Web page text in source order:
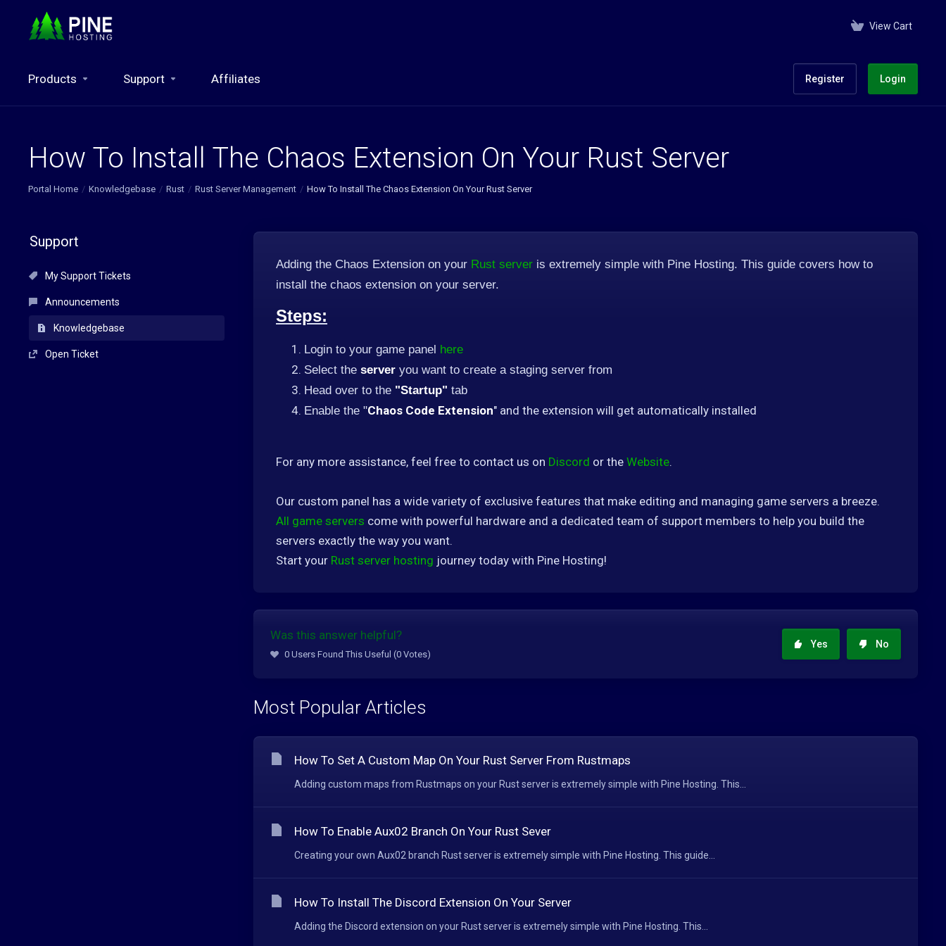
View Cart
Products Support Affiliates Register Login
How To Install The Chaos Extension On Your Rust Server
Portal Home Knowledgebase Rust Rust Server Management How To Install The Chaos Extension On Your Rust Server
Support
My Support Tickets
Announcements
Knowledgebase
Open Ticket
Adding the Chaos Extension on your Rust server is extremely simple with Pine Hosting. This guide covers how to
install the chaos extension on your server.
Steps:
Login to your game panel here
Select the server you want to create a staging server from
Head over to the "Startup" tab
Enable the "Chaos Code Extension" and the extension will get automatically installed
For any more assistance, feel free to contact us on Discord or the Website.
Our custom panel has a wide variety of exclusive features that make editing and managing game servers a breeze.
All game servers come with powerful hardware and a dedicated team of support members to help you build the
servers exactly the way you want.
Start your Rust server hosting journey today with Pine Hosting!
Was this answer helpful?
0 Users Found This Useful (0 Votes)
Yes No
Most Popular Articles
How To Set A Custom Map On Your Rust Server From Rustmaps
Adding custom maps from Rustmaps on your Rust server is extremely simple with Pine Hosting. This...
How To Enable Aux02 Branch On Your Rust Sever
Creating your own Aux02 branch Rust server is extremely simple with Pine Hosting. This guide...
How To Install The Discord Extension On Your Server
Adding the Discord extension on your Rust server is extremely simple with Pine Hosting. This...